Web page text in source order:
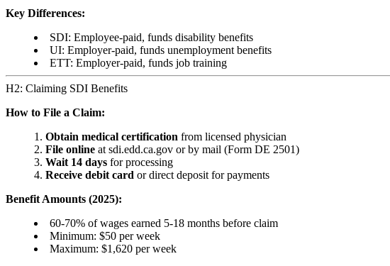
Key Differences:
SDI: Employee-paid, funds disability benefits
UI: Employer-paid, funds unemployment benefits
ETT: Employer-paid, funds job training
H2: Claiming SDI Benefits
How to File a Claim:
Obtain medical certification from licensed physician
File online at sdi.edd.ca.gov or by mail (Form DE 2501)
Wait 14 days for processing
Receive debit card or direct deposit for payments
Benefit Amounts (2025):
60-70% of wages earned 5-18 months before claim
Minimum: $50 per week
Maximum: $1,620 per week